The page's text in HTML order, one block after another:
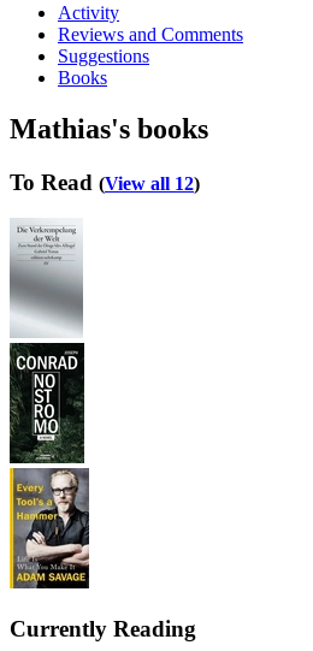
Activity
Reviews and Comments
Suggestions
Books
Mathias's books
To Read (View all 12)
Currently Reading